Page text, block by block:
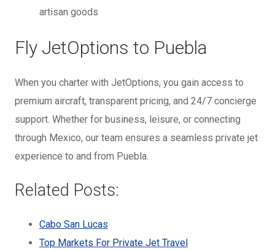
artisan goods
Fly JetOptions to Puebla
When you charter with JetOptions, you gain access to
premium aircraft, transparent pricing, and 24/7 concierge
support. Whether for business, leisure, or connecting
through Mexico, our team ensures a seamless private jet
experience to and from Puebla.
Related Posts:
Cabo San Lucas
Top Markets For Private Jet Travel